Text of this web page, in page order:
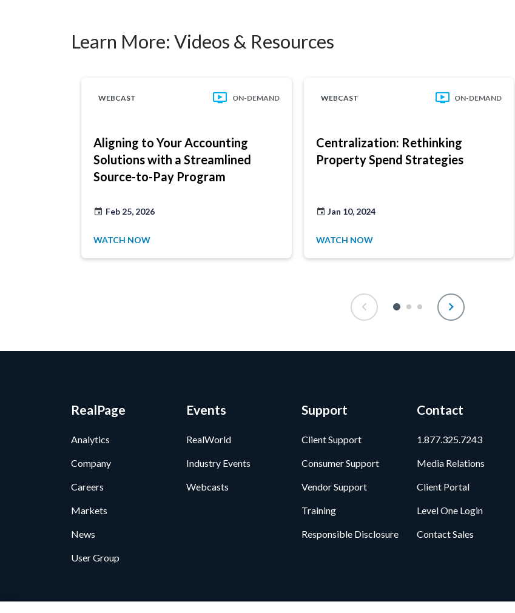
Learn More: Videos & Resources
WEBCAST ON-DEMAND
Aligning to Your Accounting
Solutions with a Streamlined
Source-to-Pay Program
Feb 25, 2026
WATCH NOW
WEBCAST ON-DEMAND
Centralization: Rethinking
Property Spend Strategies
Jan 10, 2024
WATCH NOW
RealPage
Analytics
Company
Careers
Markets
News
User Group
Events
RealWorld
Industry Events
Webcasts
Support
Client Support
Consumer Support
Vendor Support
Training
Responsible Disclosure
Contact
1.877.325.7243
Media Relations
Client Portal
Level One Login
Contact Sales